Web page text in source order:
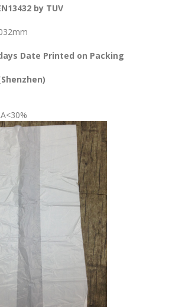
by TUV
Date Printed on Packing